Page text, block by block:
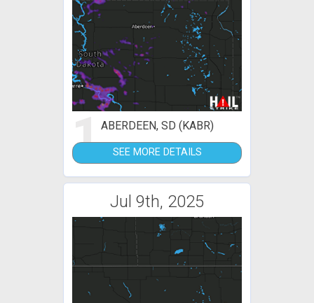
1ABERDEEN, SD (KABR)
SEE MORE DETAILS
Jul 9th, 2025